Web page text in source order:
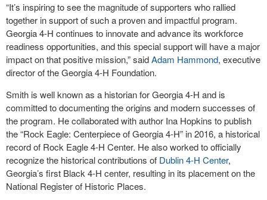
“It’s inspiring to see the magnitude of supporters who rallied
together in support of such a proven and impactful program.
Georgia 4-H continues to innovate and advance its workforce
readiness opportunities, and this special support will have a major
impact on that positive mission,” saidAdam Hammond, executive
director of the Georgia 4-H Foundation.
Smith is well known as a historian for Georgia 4-H and is
committed to documenting the origins and modern successes of
the program. He collaborated with author Ina Hopkins to publish
the “Rock Eagle: Centerpiece of Georgia 4-H” in 2016, a historical
record of Rock Eagle 4-H Center. He also worked to officially
recognize the historical contributions of Dublin 4-H Center,
Georgia’s first Black 4-H center, resulting in its placement on the
National Register of Historic Places.